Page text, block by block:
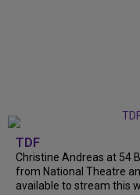
TDF
Christine Andreas at 54
from National Theatre
available to stream this